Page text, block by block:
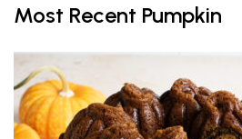
Most Recent Pumpkin